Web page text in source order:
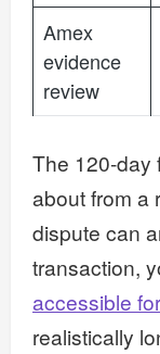
Amex
evidence
review
The 120-day
about from a
dispute can
transaction,
accessible
realistically